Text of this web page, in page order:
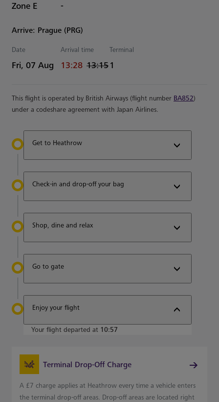
Zone E -
Arrive: Prague (PRG)
Date
Fri, 07 Aug
Arrival time
actual Time
13:28
Estimated Time
13:15
Terminal
1
This flight is operated by British Airways (flight number BA852)
under a codeshare agreement with Japan Airlines.
Get to Heathrow
Check-in and drop-off your bag
Shop, dine and relax
Go to gate
Enjoy your flight
Your flight departed at 10:57
Terminal Drop-Off Charge
A £7 charge applies at Heathrow every time a vehicle enters
the terminal drop-off areas. Drop-off areas are located right